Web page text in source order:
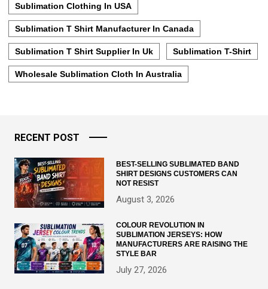
Sublimation Clothing In USA
Sublimation T Shirt Manufacturer In Canada
Sublimation T Shirt Supplier In Uk Sublimation T-Shirt
Wholesale Sublimation Cloth In Australia
RECENT POST
BEST-SELLING SUBLIMATED BAND
SHIRT DESIGNS CUSTOMERS CAN
NOT RESIST
August 3, 2026
COLOUR REVOLUTION IN
SUBLIMATION JERSEYS: HOW
MANUFACTURERS ARE RAISING THE
STYLE BAR
July 27, 2026